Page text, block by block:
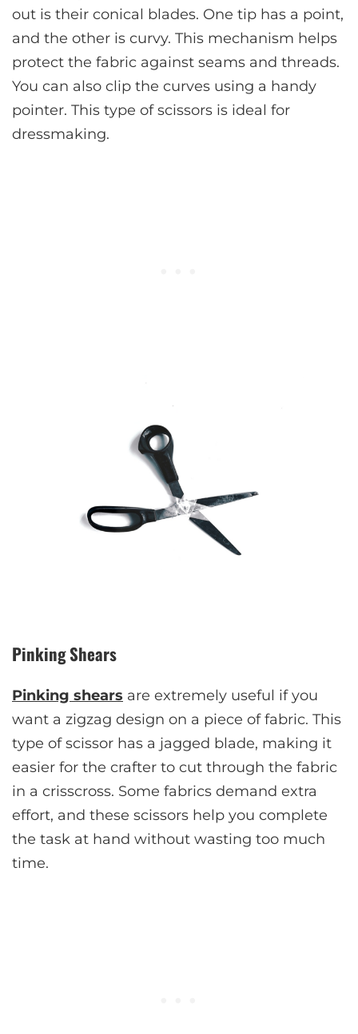
out is their conical blades. One tip has a point,
and the other is curvy. This mechanism helps
protect the fabric against seams and threads.
You can also clip the curves using a handy
pointer. This type of scissors is ideal for
dressmaking.
Pinking Shears
Pinking shears are extremely useful if you
want a zigzag design on a piece of fabric. This
type of scissor has a jagged blade, making it
easier for the crafter to cut through the fabric
in a crisscross. Some fabrics demand extra
effort, and these scissors help you complete
the task at hand without wasting too much
time.